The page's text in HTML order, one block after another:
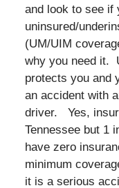
and look to see if
uninsured/
(UM/UIM
why you need it.
protects you and
an accident with
driver. Yes,
Tennessee but 1
have zero
minimum
it is a serious